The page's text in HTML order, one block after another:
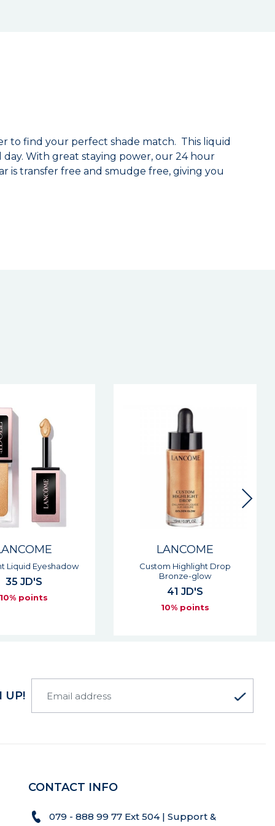
to find your perfect shade match. This liquid
With great staying power, our 24 hour
transfer free and smudge free, giving you
Highlight Drop
Bronze-glow
41 JD'S
LANCOME
Teint Idole Ultra Wear Bronzer
55 JD'S
10% points
UP!
CONTACT INFO
079 - 888 99 77 Ext 504 | Support &